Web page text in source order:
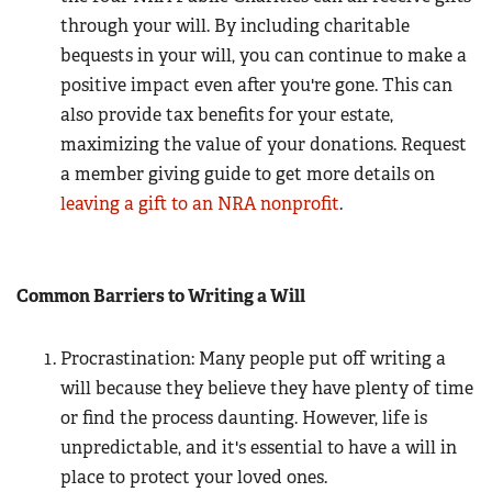
through your will. By including charitable
bequests in your will, you can continue to make a
positive impact even after you're gone. This can
also provide tax benefits for your estate,
maximizing the value of your donations. Request
a member giving guide to get more details on
leaving a gift to an NRA nonprofit.
Common Barriers to Writing a Will
Procrastination: Many people put off writing a
will because they believe they have plenty of time
or find the process daunting. However, life is
unpredictable, and it's essential to have a will in
place to protect your loved ones.